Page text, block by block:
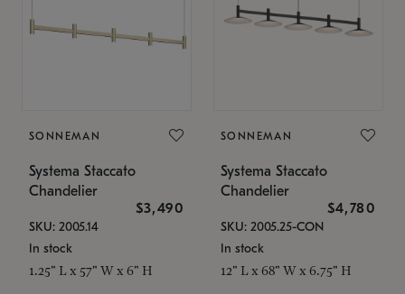
SONNEMAN
Systema Staccato
Chandelier
$3,490
SKU: 2005.14
In stock
1.25" L x 57" W x 6" H
SONNEMAN
Systema Staccato
Chandelier
$4,780
SKU: 2005.25-CON
In stock
12" L x 68" W x 6.75" H